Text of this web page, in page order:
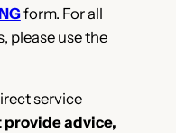
form. For all
please use the
service
provide advice,